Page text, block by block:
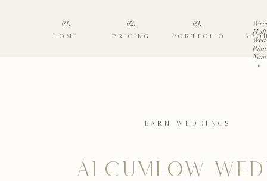
Hall
»
PORTFOLIO
03.
PRICING
02.
HOME
01.
ALCUMLOW
BARN WEDDINGS